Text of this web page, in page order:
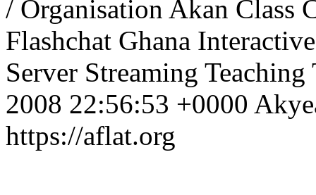
/ Organisation Akan Class
Flashchat Ghana Interactive
Server Streaming Teaching
2008 22:56:53 +0000
https://aflat.org